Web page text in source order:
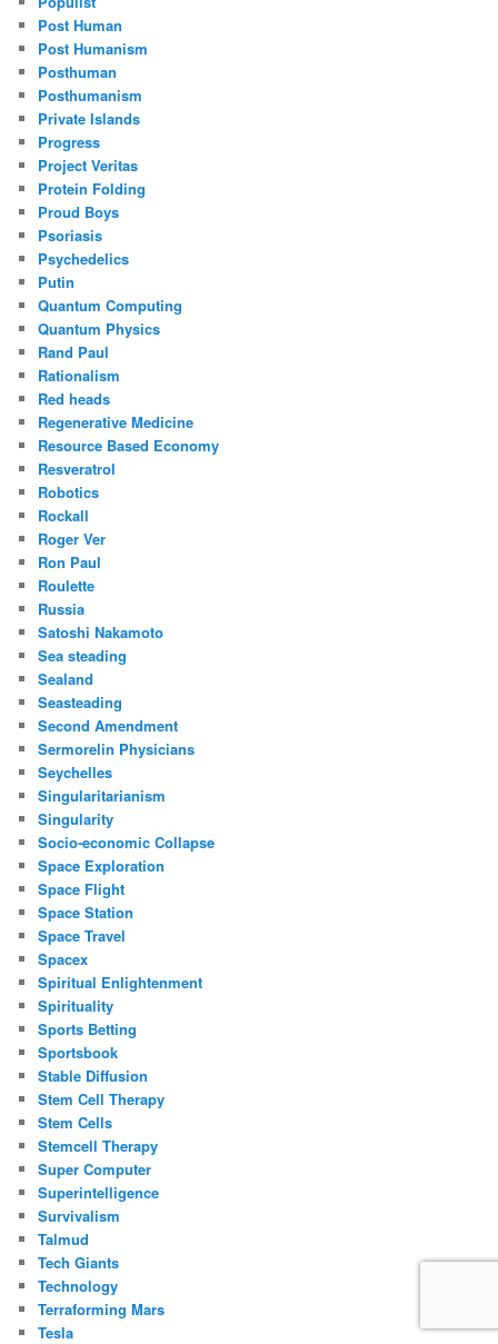
Post Human
Post Humanism
Posthuman
Posthumanism
Private Islands
Progress
Project Veritas
Protein Folding
Proud Boys
Psoriasis
Psychedelics
Putin
Quantum Computing
Quantum Physics
Rand Paul
Rationalism
Red heads
Regenerative Medicine
Resource Based Economy
Resveratrol
Robotics
Rockall
Roger Ver
Ron Paul
Roulette
Russia
Satoshi Nakamoto
Sea steading
Sealand
Seasteading
Second Amendment
Sermorelin Physicians
Seychelles
Singularitarianism
Singularity
Socio-economic Collapse
Space Exploration
Space Flight
Space Station
Space Travel
Spacex
Spiritual Enlightenment
Spirituality
Sports Betting
Sportsbook
Stable Diffusion
Stem Cell Therapy
Stem Cells
Stemcell Therapy
Super Computer
Superintelligence
Survivalism
Talmud
Tech Giants
Technology
Terraforming Mars
Tesla